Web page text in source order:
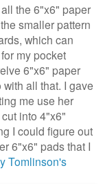
the 6"x6" paper
smaller pattern
which can
my pocket
6"x6" paper
all that. I gave
me use her
into 4"x6"
I could figure out
6"x6" pads that I
Tomlinson's